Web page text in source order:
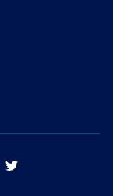
tik tok